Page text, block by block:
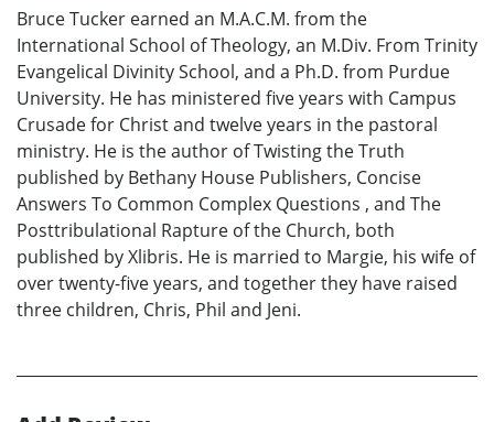
Bruce Tucker earned an M.A.C.M. from the
International School of Theology, an M.Div. From Trinity
Evangelical Divinity School, and a Ph.D. from Purdue
University. He has ministered five years with Campus
Crusade for Christ and twelve years in the pastoral
ministry. He is the author of Twisting the Truth
published by Bethany House Publishers, Concise
Answers To Common Complex Questions , and The
Posttribulational Rapture of the Church, both
published by Xlibris. He is married to Margie, his wife of
over twenty-five years, and together they have raised
three children, Chris, Phil and Jeni.